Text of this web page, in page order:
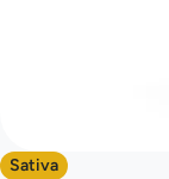
Sativa